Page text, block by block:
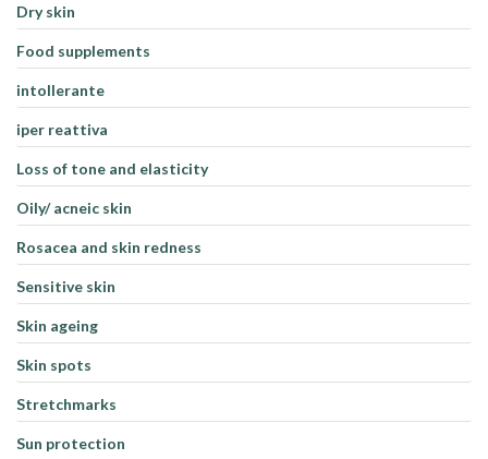
Dry skin
Food supplements
intollerante
iper reattiva
Loss of tone and elasticity
Oily/ acneic skin
Rosacea and skin redness
Sensitive skin
Skin ageing
Skin spots
Stretchmarks
Sun protection